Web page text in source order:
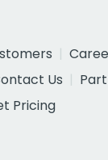
Us
Pricing